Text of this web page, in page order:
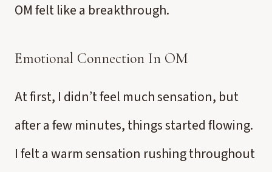
OM felt like a breakthrough.
Emotional Connection In OM
At first, I didn’t feel much sensation, but
after a few minutes, things started flowing.
I felt a warm sensation rushing throughout